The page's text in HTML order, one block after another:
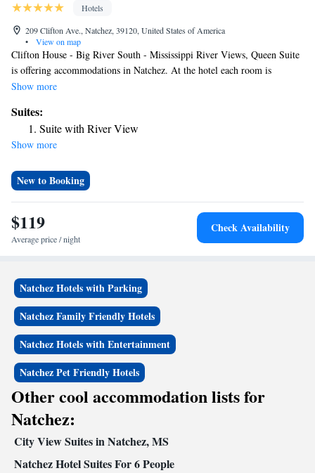
Hotels
209 Clifton Ave., Natchez, 39120, United States of America
•
View on map
Clifton House - Big River South - Mississippi River Views, Queen Suite
is offering accommodations in Natchez. At the hotel each room is
equipped with air conditioning and a TV. The nearest airport is
River South - Mississippi River Views, Queen Suite.
Show more
Suites:
Suite with River View
Show more
New to Booking
$119
Average price / night
Check Availability
Natchez Hotels with Parking
Natchez Family Friendly Hotels
Natchez Hotels with Entertainment
Natchez Pet Friendly Hotels
Other cool accommodation lists for
Natchez:
City View Suites in Natchez, MS
Natchez Hotel Suites For 6 People